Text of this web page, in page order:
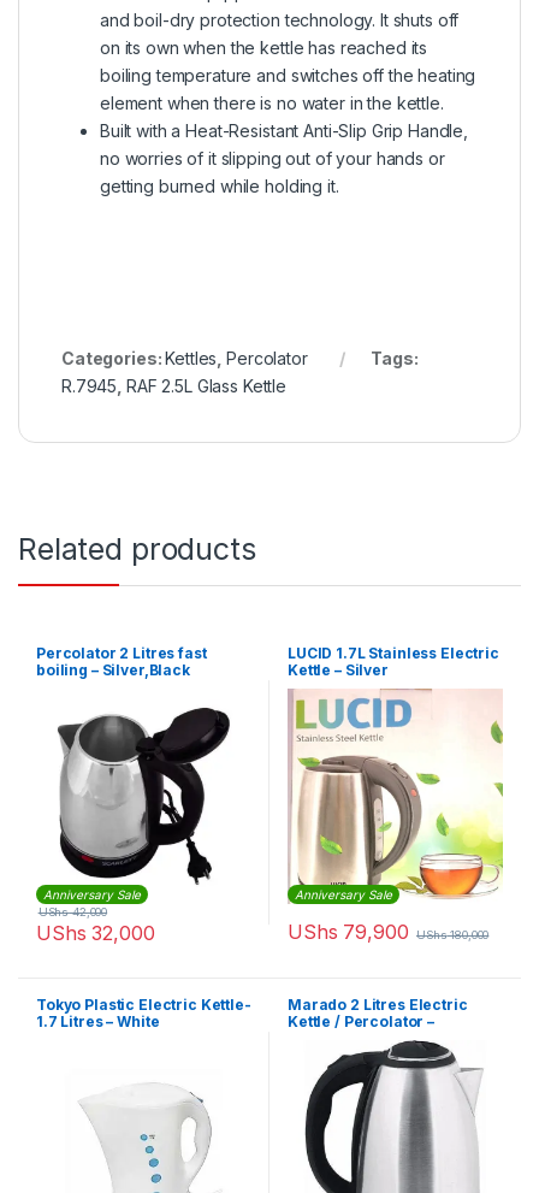
and boil-dry protection technology. It shuts off
on its own when the kettle has reached its
boiling temperature and switches off the heating
element when there is no water in the kettle.
Built with a Heat-Resistant Anti-Slip Grip Handle,
no worries of it slipping out of your hands or
getting burned while holding it.
Categories:Kettles ,Percolator
Tags:
R.7945 RAF 2.5L Glass Kettle
Related products
Percolator 2 Litres fast
boiling – Silver,Black
Anniversary Sale
UShs 32,000
UShs42,000
LUCID 1.7L Stainless Electric
Kettle – Silver
Anniversary Sale
UShs 79,900 UShs180,000
Tokyo Plastic Electric Kettle-
1.7 Litres – White
Marado 2 Litres Electric
Kettle / Percolator –